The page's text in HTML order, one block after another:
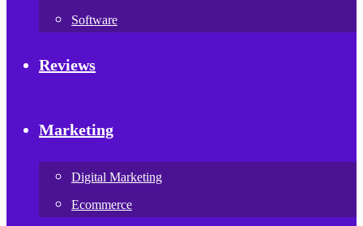
Software
Reviews
Marketing
Digital Marketing
Ecommerce